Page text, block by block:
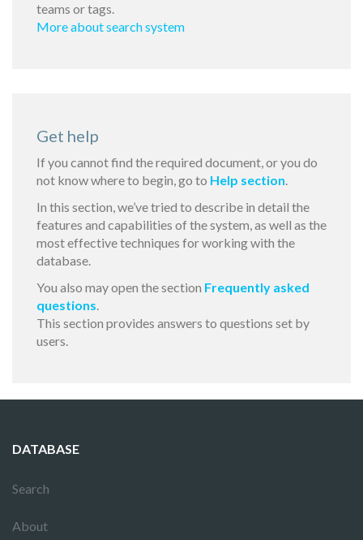
teams or tags.
More about search system
Get help
If you cannot find the required document, or you do
not know where to begin, go to Help section.
In this section, we’ve tried to describe in detail the
features and capabilities of the system, as well as the
most effective techniques for working with the
database.
You also may open the section Frequently asked
questions.
This section provides answers to questions set by
users.
DATABASE
Search
About